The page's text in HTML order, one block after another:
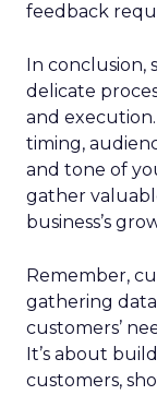
feedback
In conclusion,
delicate
and
timing,
and tone of
gather
business’s
Remember,
gathering
customers’
It’s about
customers,